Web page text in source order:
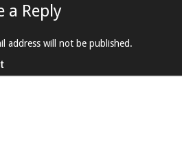
a Reply
address will not be published.